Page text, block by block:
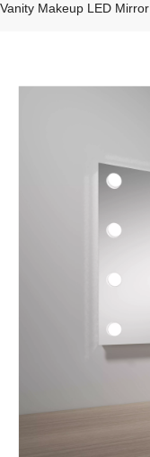
Vanity Makeup LED Mirror